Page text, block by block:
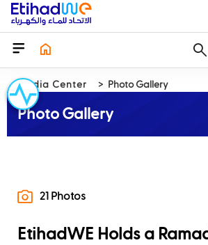
Media Center Photo Gallery
Photo Gallery
21 Photos
EtihadWE Holds a